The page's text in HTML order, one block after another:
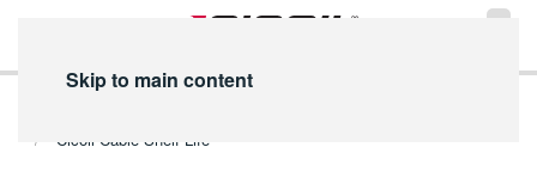
Skip to main content
Cicoil Cable Shelf Life